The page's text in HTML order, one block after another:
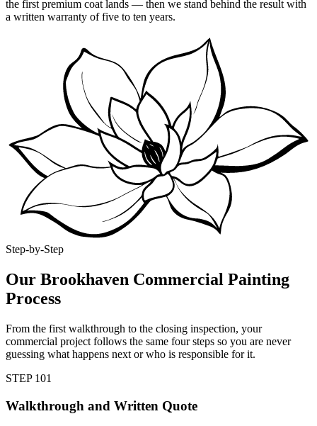
the first premium coat lands — then we stand behind the result with
a written warranty of five to ten years.
Step-by-Step
Our Brookhaven Commercial Painting
Process
From the first walkthrough to the closing inspection, your
commercial project follows the same four steps so you are never
guessing what happens next or who is responsible for it.
STEP 101
Walkthrough and Written Quote